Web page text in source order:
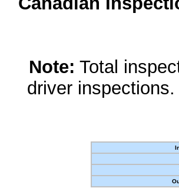
Note: Total
driver